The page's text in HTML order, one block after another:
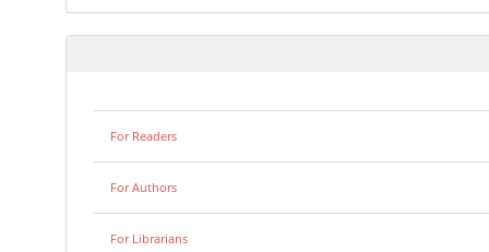
For Readers
For Authors
For Librarians